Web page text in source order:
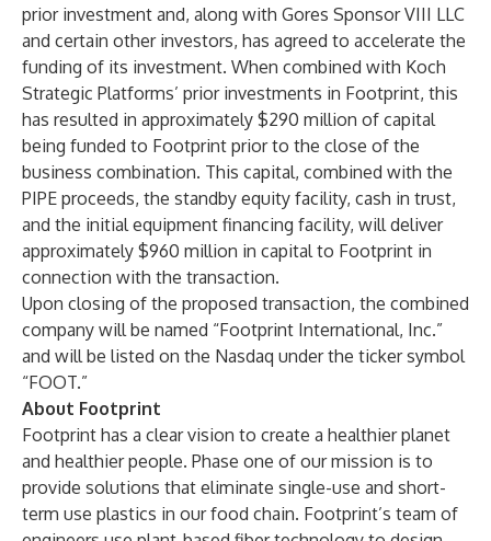
prior investment and, along with Gores Sponsor VIII LLC
and certain other investors, has agreed to accelerate the
funding of its investment. When combined with Koch
Strategic Platforms’ prior investments in Footprint, this
has resulted in approximately $290 million of capital
being funded to Footprint prior to the close of the
business combination. This capital, combined with the
PIPE proceeds, the standby equity facility, cash in trust,
and the initial equipment financing facility, will deliver
approximately $960 million in capital to Footprint in
connection with the transaction.
Upon closing of the proposed transaction, the combined
company will be named “Footprint International, Inc.”
and will be listed on the Nasdaq under the ticker symbol
“FOOT.”
About Footprint
Footprint has a clear vision to create a healthier planet
and healthier people. Phase one of our mission is to
provide solutions that eliminate single-use and short-
term use plastics in our food chain. Footprint’s team of